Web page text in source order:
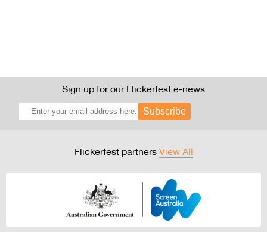
Sign up for our Flickerfest e-news
Subscribe
Flickerfest partners View All